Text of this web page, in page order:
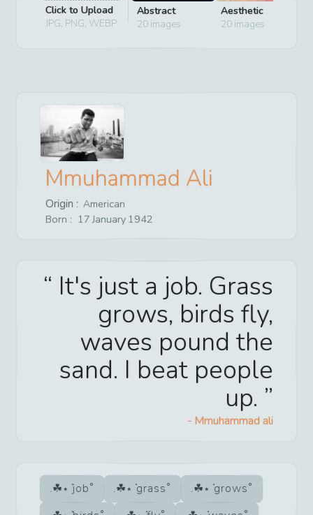
Click to Upload
JPG, PNG, WEBP
Abstract
20images
Aesthetic
20images
Mmuhammad Ali
Origin : American
Born : 17 January 1942
It's just a job. Grass
grows, birds fly,
waves pound the
sand. I beat people
up.
- Mmuhammad ali
job grass
grows